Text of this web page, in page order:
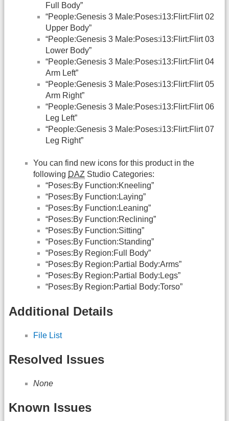
Full Body”
“People:Genesis 3 Male:Poses:i13:Flirt:Flirt 02
Upper Body”
“People:Genesis 3 Male:Poses:i13:Flirt:Flirt 03
Lower Body”
“People:Genesis 3 Male:Poses:i13:Flirt:Flirt 04
Arm Left”
“People:Genesis 3 Male:Poses:i13:Flirt:Flirt 05
Arm Right”
“People:Genesis 3 Male:Poses:i13:Flirt:Flirt 06
Leg Left”
“People:Genesis 3 Male:Poses:i13:Flirt:Flirt 07
Leg Right”
You can find new icons for this product in the
following DAZ Studio Categories:
“Poses:By Function:Kneeling”
“Poses:By Function:Laying”
“Poses:By Function:Leaning”
“Poses:By Function:Reclining”
“Poses:By Function:Sitting”
“Poses:By Function:Standing”
“Poses:By Region:Full Body”
“Poses:By Region:Partial Body:Arms”
“Poses:By Region:Partial Body:Legs”
“Poses:By Region:Partial Body:Torso”
Additional Details
File List
Resolved Issues
None
Known Issues